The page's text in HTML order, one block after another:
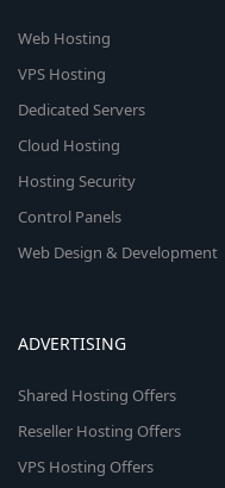
Web Hosting
VPS Hosting
Dedicated Servers
Cloud Hosting
Hosting Security
Control Panels
Web Design & Development
ADVERTISING
Shared Hosting Offers
Reseller Hosting Offers
VPS Hosting Offers